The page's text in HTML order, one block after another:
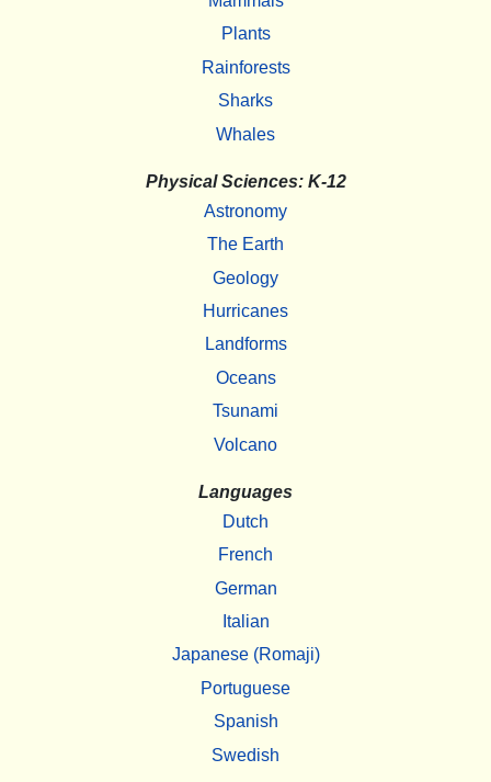
Plants
Rainforests
Sharks
Whales
Physical Sciences: K-12
Astronomy
The Earth
Geology
Hurricanes
Landforms
Oceans
Tsunami
Volcano
Languages
Dutch
French
German
Italian
Japanese (Romaji)
Portuguese
Spanish
Swedish